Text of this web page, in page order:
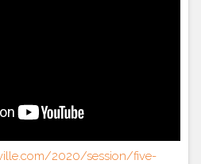
2020/session/five-